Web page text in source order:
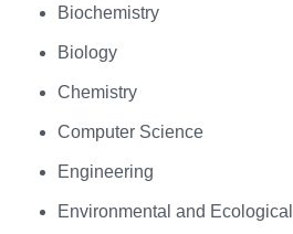
Biochemistry
Biology
Chemistry
Computer Science
Engineering
Environmental and